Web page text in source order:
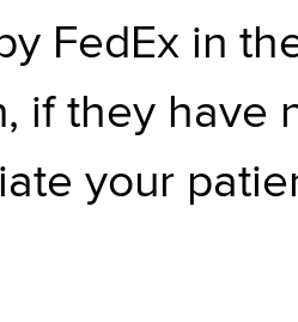
FedEx in
if they have
your